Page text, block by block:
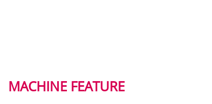
MACHINE FEATURE